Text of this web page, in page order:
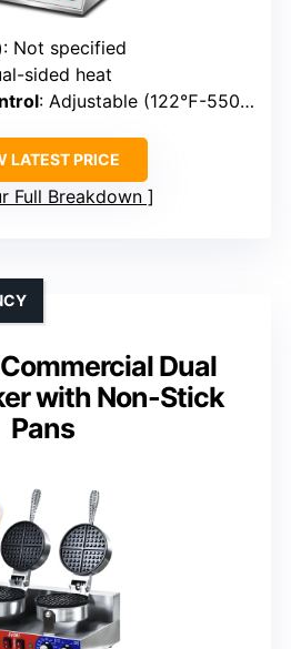
: Not specified
sided heat
: Adjustable (122℉-550℉)
LATEST PRICE
Full Breakdown
Dual
with Non-Stick
Pans